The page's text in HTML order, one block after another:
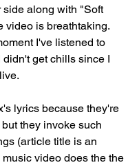
side along with "Soft
video is breathtaking.
I've listened to
didn't get chills since I
lyrics because they're
they invoke such
(article title is an
video does the the